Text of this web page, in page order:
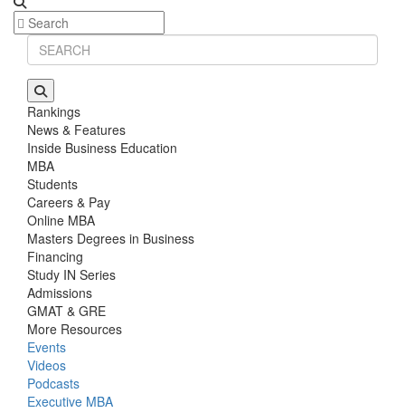
Rankings
News & Features
Inside Business Education
MBA
Students
Careers & Pay
Online MBA
Masters Degrees in Business
Financing
Study IN Series
Admissions
GMAT & GRE
More Resources
Events
Videos
Podcasts
Executive MBA